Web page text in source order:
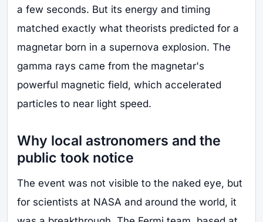
a few seconds. But its energy and timing
matched exactly what theorists predicted for a
magnetar born in a supernova explosion. The
gamma rays came from the magnetar's
powerful magnetic field, which accelerated
particles to near light speed.
Why local astronomers and the
public took notice
The event was not visible to the naked eye, but
for scientists at NASA and around the world, it